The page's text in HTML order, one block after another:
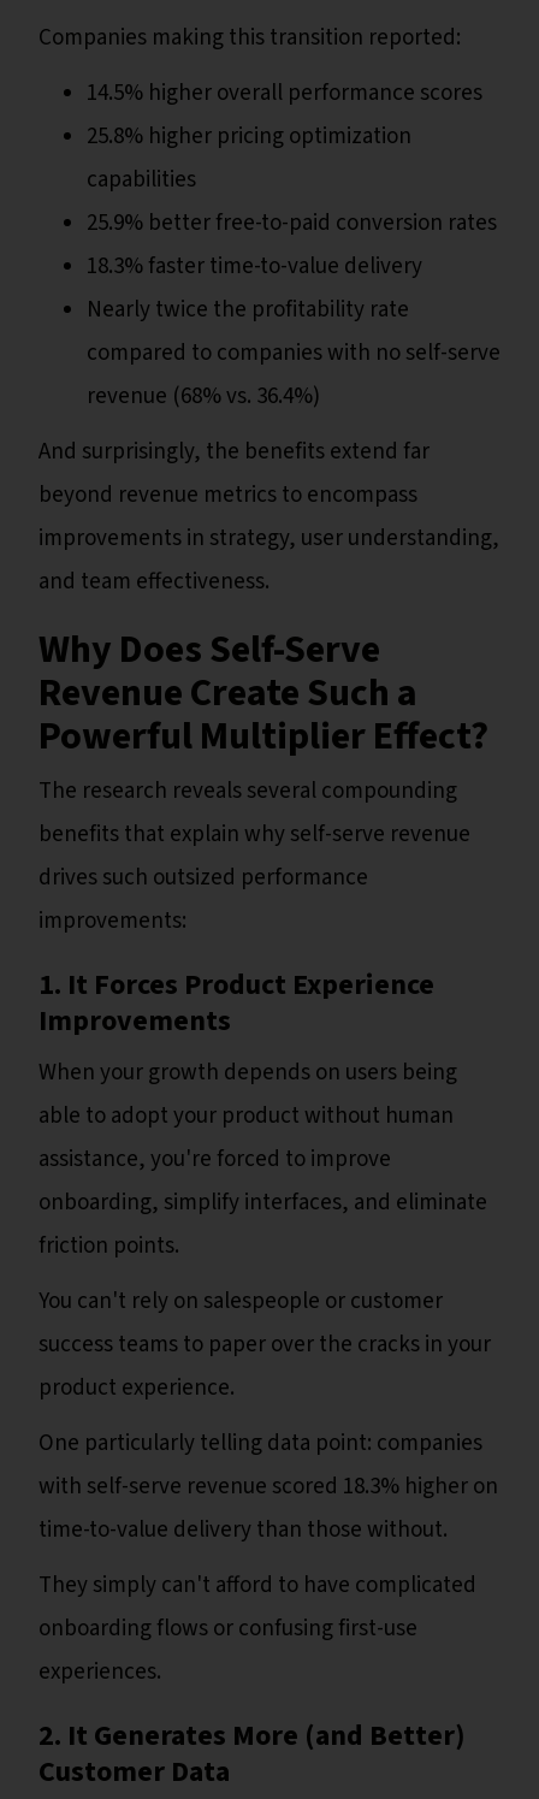
Companies making this transition reported:
14.5% higher overall performance scores
25.8% higher pricing optimization
capabilities
25.9% better free-to-paid conversion rates
18.3% faster time-to-value delivery
Nearly twice the profitability rate
compared to companies with no self-serve
revenue (68% vs. 36.4%)
And surprisingly, the benefits extend far
beyond revenue metrics to encompass
improvements in strategy, user understanding,
and team effectiveness.
Why Does Self-Serve
Revenue Create Such a
Powerful Multiplier Effect?
The research reveals several compounding
benefits that explain why self-serve revenue
drives such outsized performance
improvements:
1. It Forces Product Experience
Improvements
When your growth depends on users being
able to adopt your product without human
assistance, you're forced to improve
onboarding, simplify interfaces, and eliminate
friction points.
You can't rely on salespeople or customer
success teams to paper over the cracks in your
product experience.
One particularly telling data point: companies
with self-serve revenue scored 18.3% higher on
time-to-value delivery than those without.
They simply can't afford to have complicated
onboarding flows or confusing first-use
experiences.
2. It Generates More (and Better)
Customer Data